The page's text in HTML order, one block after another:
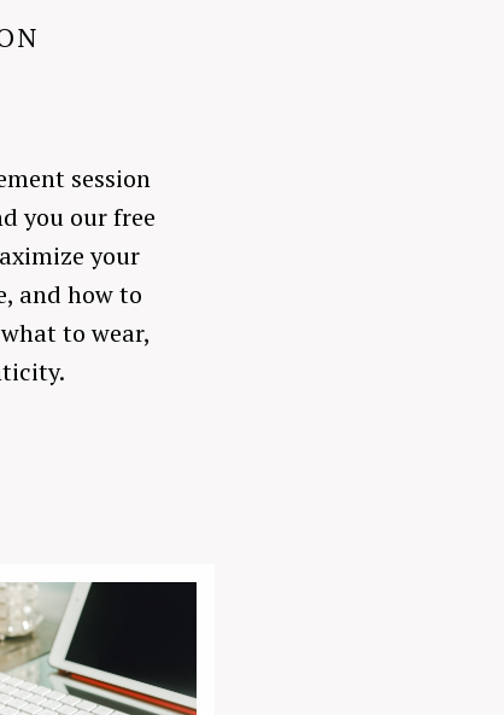
session
you our free
your
and how to
to wear,